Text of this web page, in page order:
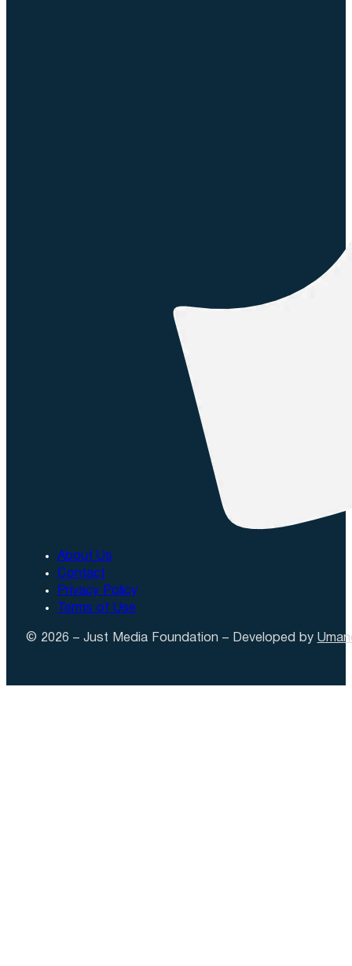
About Us
Contact
Privacy Policy
Terms of Use
© 2026 – Just Media Foundation – Developed by